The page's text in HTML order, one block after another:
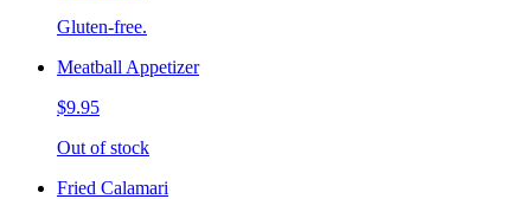
Gluten-free.
Meatball Appetizer
$9.95
Out of stock
Fried Calamari